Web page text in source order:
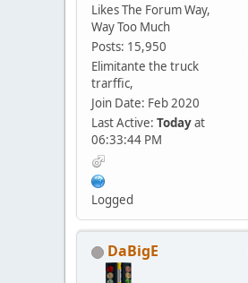
Likes The Forum Way,
Way Too Much
Posts: 15,950
Elimitante the truck
trarffic,
Join Date: Feb 2020
Last Active: Todayat
06:33:44 PM
Logged
DaBigE